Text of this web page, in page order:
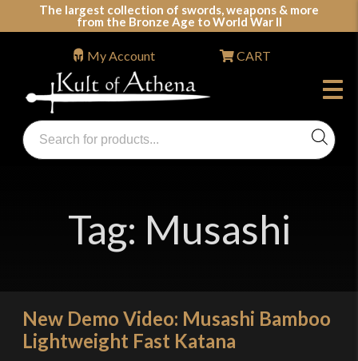
The largest collection of swords, weapons & more
from the Bronze Age to World War II
Swords, Shields, Medieval Weapons, LARP & Clothing
Products
search
My Account CART
Tag: Musashi
New Demo Video: Musashi Bamboo
Lightweight Fast Katana